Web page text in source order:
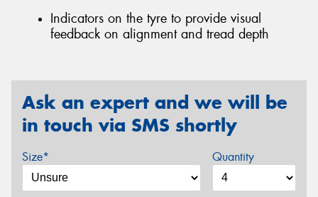
Indicators on the tyre to provide visual
feedback on alignment and tread depth
Ask an expert and we will be
in touch via SMS shortly
Size* Quantity